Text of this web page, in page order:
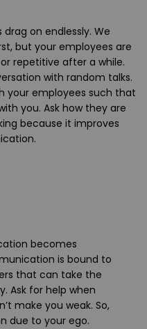
on endlessly. We
but your employees are
repetitive after a while.
with random talks.
your employees such that
you. Ask how they are
because it improves
becomes
is bound to
that can take the
Ask for help when
make you weak. So,
due to your ego.